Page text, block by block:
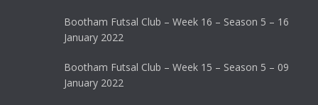
Bootham Futsal Club – Week 16 – Season 5 – 16
January 2022
Bootham Futsal Club – Week 15 – Season 5 – 09
January 2022